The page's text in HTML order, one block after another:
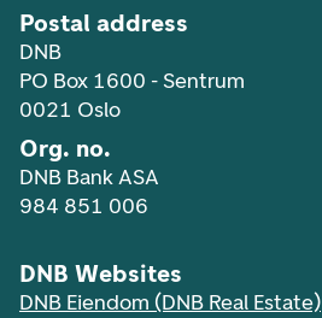
Postal address
DNB
PO Box 1600 - Sentrum
0021 Oslo
Org. no.
DNB Bank ASA
984 851 006
DNB Websites
DNB Eiendom (DNB Real Estate)